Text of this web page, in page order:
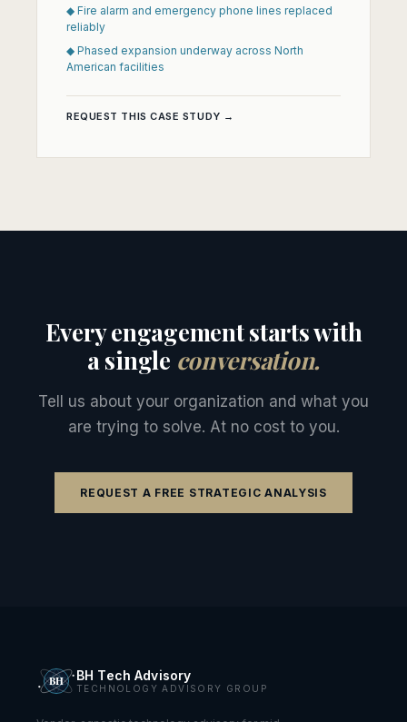
◆ Fire alarm and emergency phone lines replaced
reliably
◆ Phased expansion underway across North
American facilities
REQUEST THIS CASE STUDY →
Every engagement starts with
a single conversation.
Tell us about your organization and what you
are trying to solve. At no cost to you.
REQUEST A FREE STRATEGIC ANALYSIS
BH Tech Advisory
TECHNOLOGY ADVISORY GROUP